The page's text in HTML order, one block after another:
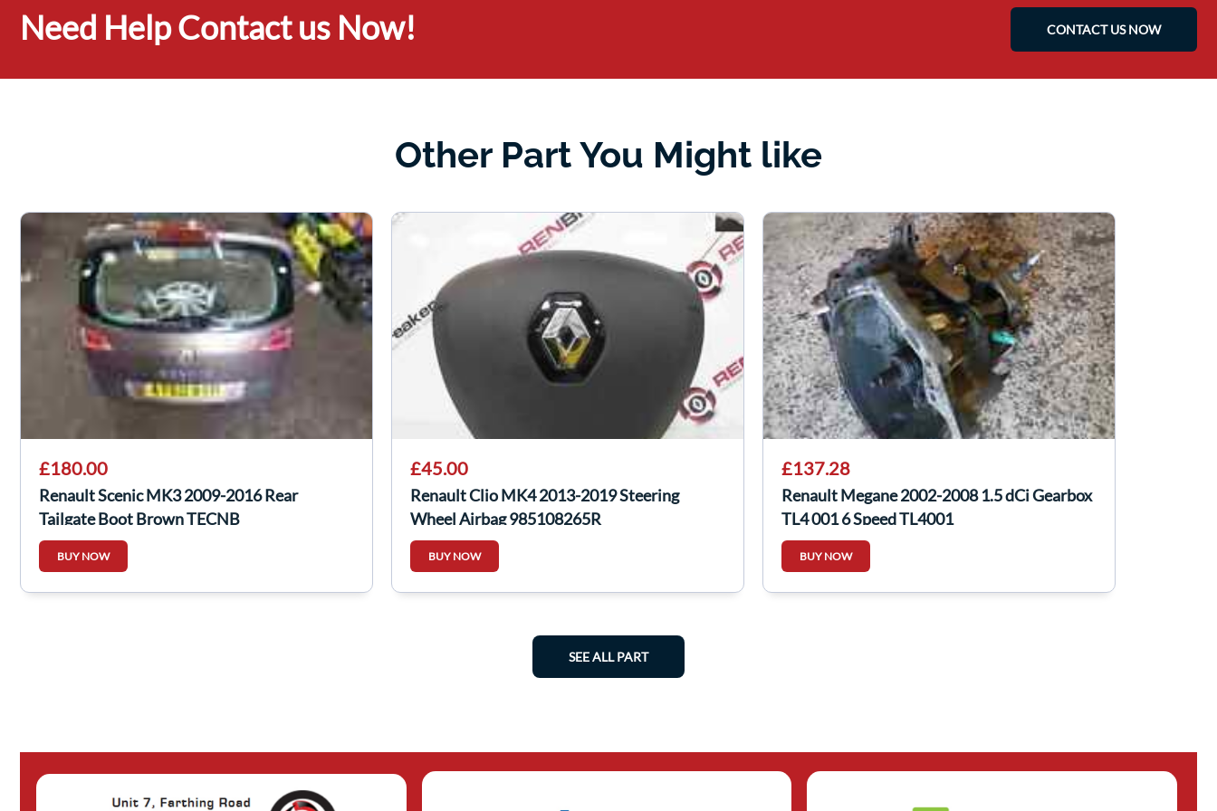
Need Help Contact us Now! CONTACT US NOW
Other Part You Might like
£180.00
Renault Scenic MK3 2009-2016 Rear
Tailgate Boot Brown TECNB
BUY NOW
£45.00
Renault Clio MK4 2013-2019 Steering
Wheel Airbag 985108265R
BUY NOW
£137.28
Renault Megane 2002-2008 1.5 dCi Gearbox
TL4 001 6 Speed TL4001
BUY NOW
SEE ALL PART